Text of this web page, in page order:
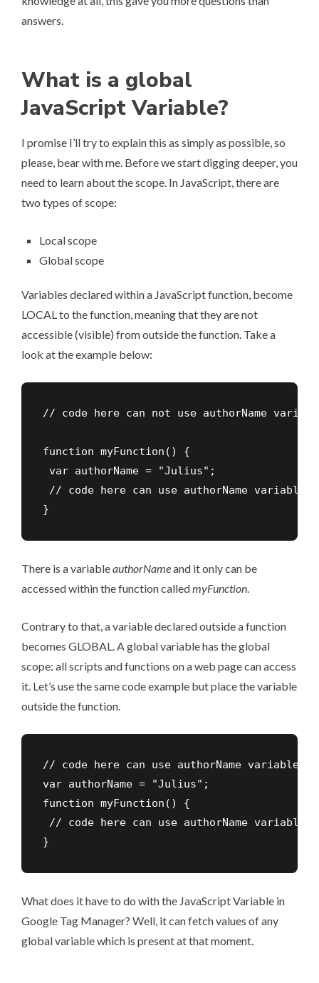
answers.
What is a global
JavaScript Variable?
I promise I’ll try to explain this as simply as possible, so
please, bear with me. Before we start digging deeper, you
need to learn about the scope. In JavaScript, there are
two types of scope:
Local scope
Global scope
Variables declared within a JavaScript function, become
LOCAL to the function, meaning that they are not
accessible (visible) from outside the function. Take a
look at the example below:
// code here can not use authorName
function myFunction() {
var authorName = "Julius";
// code here can use authorName variable
}
There is a variableauthorNameand it only can be
accessed within the function calledmyFunction.
Contrary to that, a variable declared outside a function
becomes GLOBAL. A global variable has the global
scope: all scripts and functions on a web page can access
it. Let’s use the same code example but place the variable
outside the function.
// code here can use authorName variable
var authorName = "Julius";
function myFunction() {
// code here can use authorName variable
}
What does it have to do with the JavaScript Variable in
Google Tag Manager? Well, it can fetch values of any
global variable which is present at that moment.